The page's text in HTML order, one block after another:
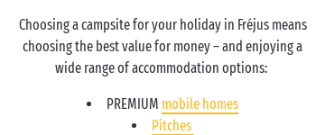
Choosing a campsite for your holiday in Fréjus means
choosing the best value for money – and enjoying a
wide range of accommodation options:
PREMIUM mobile homes
Pitches